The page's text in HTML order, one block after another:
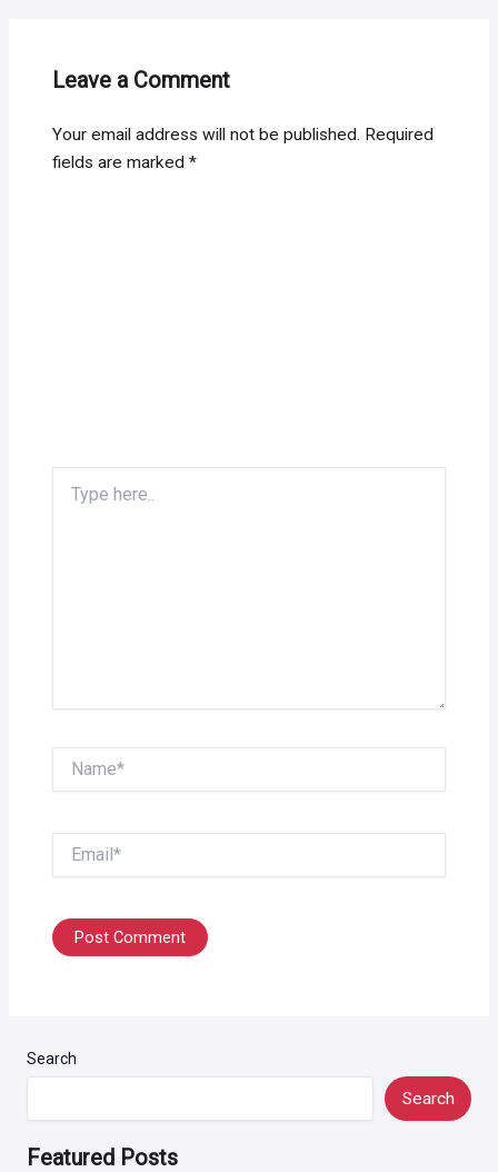
Leave a Comment
Your email address will not be published. Required
fields are marked*
here..
Search
Search
Featured Posts